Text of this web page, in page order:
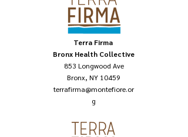
Terra Firma
Bronx Health Collective
853 Longwood Ave
Bronx, NY 10459
terrafirma@montefiore.or
g